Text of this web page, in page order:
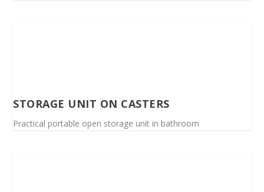
STORAGE UNIT ON CASTERS
Practical portable open storage unit in bathroom